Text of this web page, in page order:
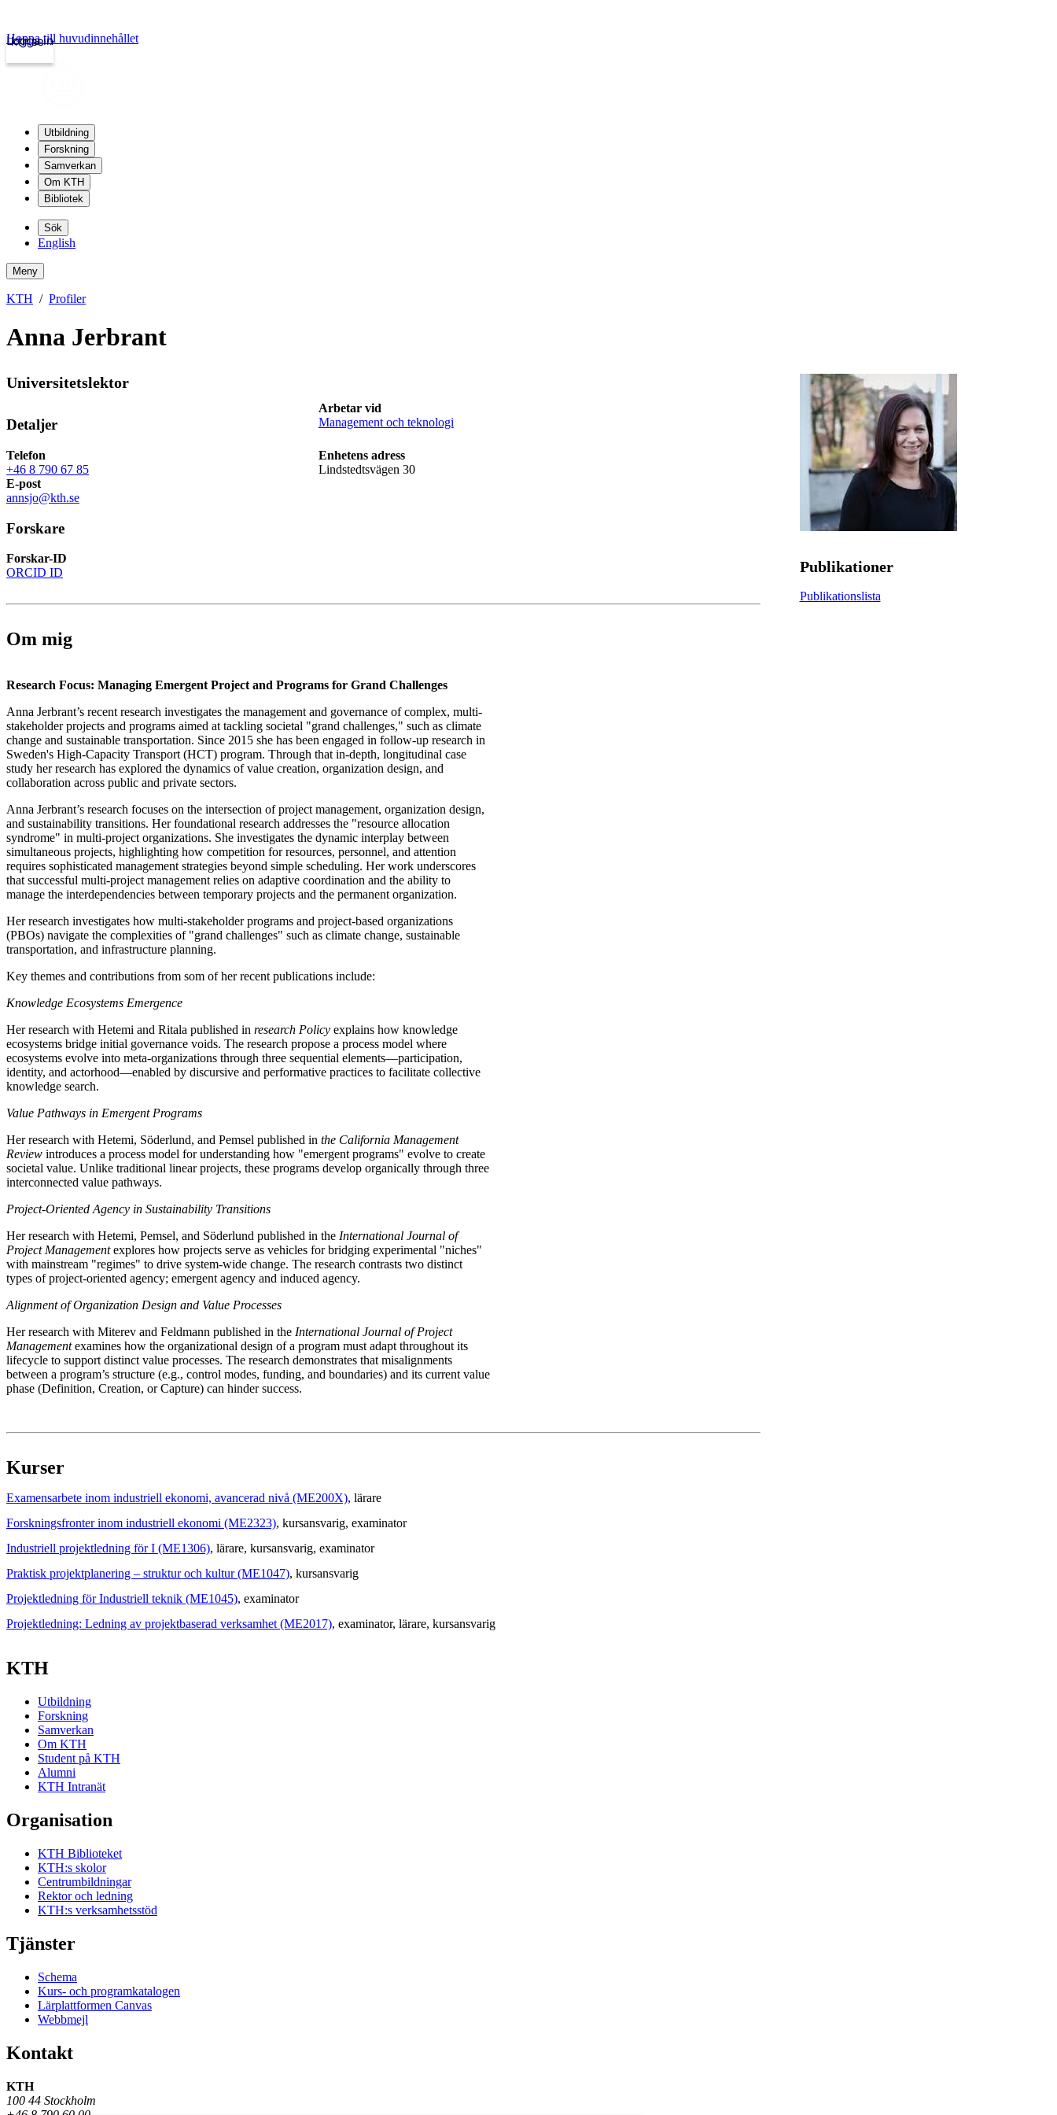
kth.se
Logga in
Hoppa till huvudinnehållet
Utbildning
Forskning
Samverkan
Om KTH
Bibliotek
Sök
English
Meny
KTH Profiler
Anna Jerbrant
Universitetslektor
Detaljer
Arbetar vid
Management och teknologi
Telefon
+46 8 790 67 85
Enhetens adress
Lindstedtsvägen 30
E-post
annsjo@kth.se
Forskare
Forskar-ID
ORCID ID
Om mig
Research Focus: Managing Emergent Project and Programs for Grand Challenges
Anna Jerbrant’s recent research investigates the management and governance of complex, multi-
stakeholder projects and programs aimed at tackling societal "grand challenges," such as climate
change and sustainable transportation. Since 2015 she has been engaged in follow-up research in
Sweden's High-Capacity Transport (HCT) program. Through that in-depth, longitudinal case
study her research has explored the dynamics of value creation, organization design, and
collaboration across public and private sectors.
Anna Jerbrant’s research focuses on the intersection of project management, organization design,
and sustainability transitions. Her foundational research addresses the "resource allocation
syndrome" in multi-project organizations. She investigates the dynamic interplay between
simultaneous projects, highlighting how competition for resources, personnel, and attention
requires sophisticated management strategies beyond simple scheduling. Her work underscores
that successful multi-project management relies on adaptive coordination and the ability to
manage the interdependencies between temporary projects and the permanent organization.
Her research investigates how multi-stakeholder programs and project-based organizations
(PBOs) navigate the complexities of "grand challenges" such as climate change, sustainable
transportation, and infrastructure planning.
Key themes and contributions from som of her recent publications include:
Knowledge Ecosystems Emergence
Her research with Hetemi and Ritala published in research Policy explains how knowledge
ecosystems bridge initial governance voids. The research propose a process model where
ecosystems evolve into meta-organizations through three sequential elements—participation,
identity, and actorhood—enabled by discursive and performative practices to facilitate collective
knowledge search.
Value Pathways in Emergent Programs
Her research with Hetemi, Söderlund, and Pemsel published in the California Management
Review introduces a process model for understanding how "emergent programs" evolve to create
societal value. Unlike traditional linear projects, these programs develop organically through three
interconnected value pathways.
Project-Oriented Agency in Sustainability Transitions
Her research with Hetemi, Pemsel, and Söderlund published in the International Journal of
Project Managementexplores how projects serve as vehicles for bridging experimental "niches"
with mainstream "regimes" to drive system-wide change. The research contrasts two distinct
types of project-oriented agency; emergent agency and induced agency.
Alignment of Organization Design and Value Processes
Her research with Miterev and Feldmann published in the International Journal of Project
Managementexamines how the organizational design of a program must adapt throughout its
lifecycle to support distinct value processes. The research demonstrates that misalignments
between a program’s structure (e.g., control modes, funding, and boundaries) and its current value
phase (Definition, Creation, or Capture) can hinder success.
Kurser
Examensarbete inom industriell ekonomi, avancerad nivå (ME200X), lärare
Forskningsfronter inom industriell ekonomi (ME2323), kursansvarig, examinator
Industriell projektledning för I (ME1306), lärare, kursansvarig, examinator
Praktisk projektplanering – struktur och kultur (ME1047), kursansvarig
Projektledning för Industriell teknik (ME1045), examinator
Projektledning: Ledning av projektbaserad verksamhet (ME2017), examinator, lärare, kursansvarig
Publikationer
Publikationslista
KTH
Utbildning
Forskning
Samverkan
Om KTH
Student på KTH
Alumni
KTH Intranät
Organisation
KTH Biblioteket
KTH:s skolor
Centrumbildningar
Rektor och ledning
KTH:s verksamhetsstöd
Tjänster
Schema
Kurs- och programkatalogen
Lärplattformen Canvas
Webbmejl
Kontakt
KTH
100 44 Stockholm